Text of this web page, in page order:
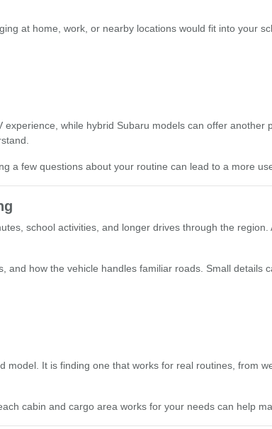
at home, work, or nearby locations would fit into your
while hybrid Subaru models can offer another
a few questions about your routine can lead to a more
school activities, and longer drives through the
and how the vehicle handles familiar roads. Small details
It is finding one that works for real routines, from
cabin and cargo area works for your needs can help